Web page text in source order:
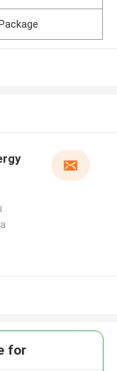
for